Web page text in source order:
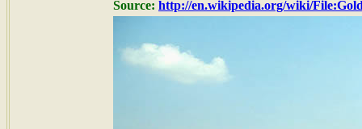
Source: http://en.wikipedia.org/wiki/